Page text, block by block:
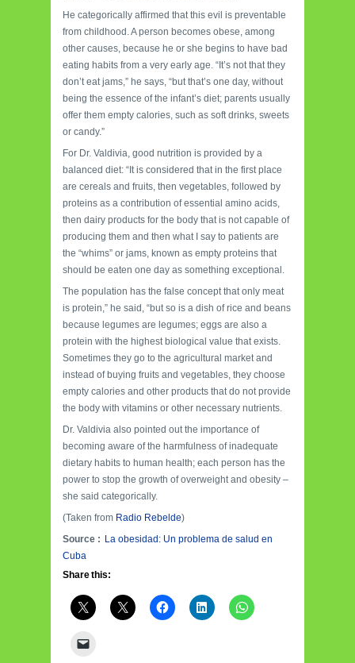
He categorically affirmed that this evil is preventable
from childhood. A person becomes obese, among
other causes, because he or she begins to have bad
eating habits from a very early age. “It’s not that they
don’t eat jams,” he says, “but that’s one day, without
being the essence of the infant’s diet; parents usually
offer them empty calories, such as soft drinks, sweets
or candy.”
For Dr. Valdivia, good nutrition is provided by a
balanced diet: “It is considered that in the first place
are cereals and fruits, then vegetables, followed by
proteins as a contribution of essential amino acids,
then dairy products for the body that is not capable of
producing them and then what I say to patients are
the “whims” or jams, known as empty proteins that
should be eaten one day as something exceptional.
The population has the false concept that only meat
is protein,” he said, “but so is a dish of rice and beans
because legumes are legumes; eggs are also a
protein with the highest biological value that exists.
Sometimes they go to the agricultural market and
instead of buying fruits and vegetables, they choose
empty calories and other products that do not provide
the body with vitamins or other necessary nutrients.
Dr. Valdivia also pointed out the importance of
becoming aware of the harmfulness of inadequate
dietary habits to human health; each person has the
power to stop the growth of overweight and obesity –
she said categorically.
(Taken from Radio Rebelde)
Source : La obesidad: Un problema de salud en
Cuba
Share this: